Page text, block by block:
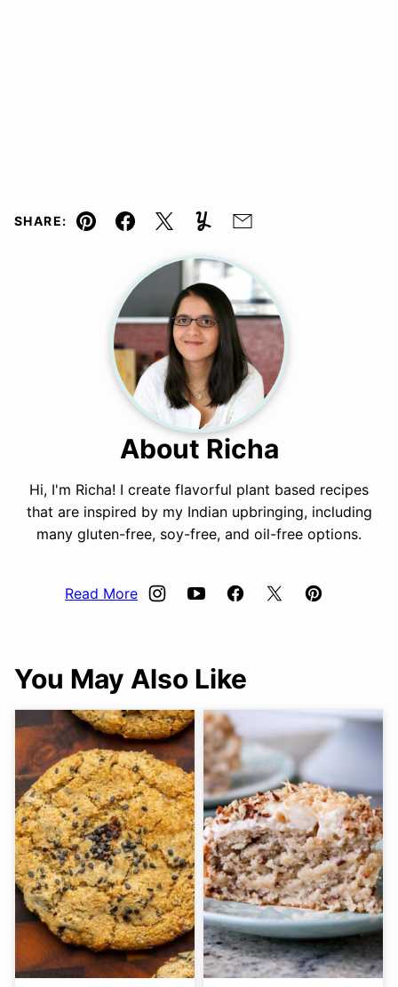
SHARE:
Pin Facebook
TweetYummlyEmail
About Richa
Hi, I'm Richa! I create flavorful plant based recipes
that are inspired by my Indian upbringing, including
many gluten-free, soy-free, and oil-free options.
Read More
You May Also Like